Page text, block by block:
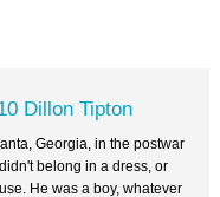
Dillon Tipton
Georgia, in the postwar
belong in a dress, or
He was a boy, whatever